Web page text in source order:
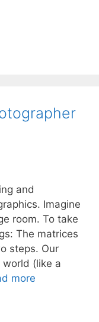
and
Imagine
room. To take
The matrices
steps. Our
(like a
more